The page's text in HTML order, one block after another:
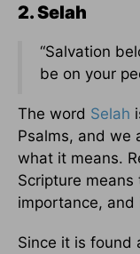
2. Selah
“Salvation
be on your
The word Selah
Psalms, and we
what it means.
Scripture
importance,
Since it is found